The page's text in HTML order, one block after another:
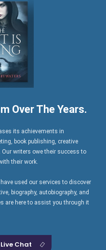
Over The Years.
its achievements in
book publishing, creative
writers owe their success to
their work.
used our services to discover
biography, autobiography, and
are here to assist you through it
Live Chat